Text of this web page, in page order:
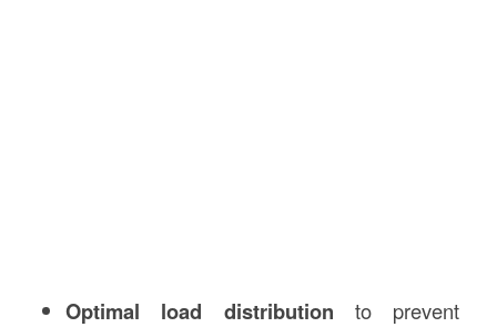
Optimal load distribution to prevent